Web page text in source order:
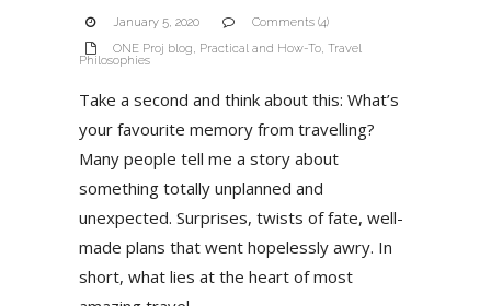
January 5, 2020
Comments (4)
ONE Proj blog, Practical and How-To, Travel
Philosophies
Take a second and think about this: What’s
your favourite memory from travelling?
Many people tell me a story about
something totally unplanned and
unexpected. Surprises, twists of fate, well-
made plans that went hopelessly awry. In
short, what lies at the heart of most